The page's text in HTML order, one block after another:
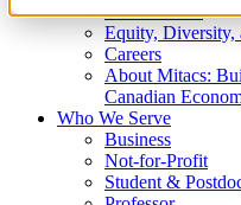
What We Do
Equity, Diversity,
Careers
About Mitacs:
Canadian
Who We Serve
Business
Not-for-Profit
Student &